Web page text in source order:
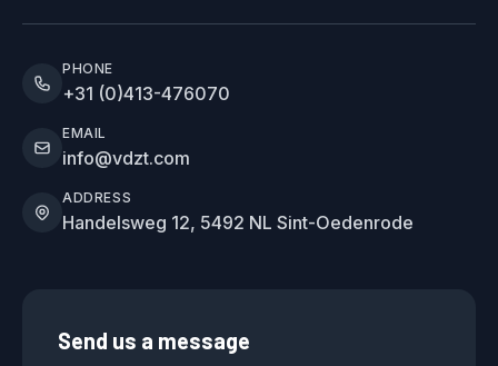
PHONE
+31 (0)413-476070
EMAIL
info@vdzt.com
ADDRESS
Handelsweg 12, 5492 NL Sint-Oedenrode
Send us a message